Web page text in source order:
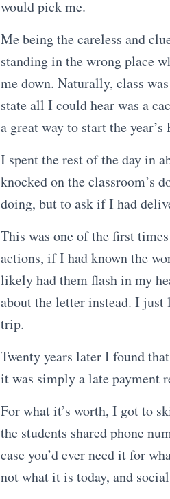
would pick me.
Me being the careless and
standing in the wrong place
me down. Naturally, class
state all I could hear was a
a great way to start the
I spent the rest of the day in
knocked on the classroom’s
doing, but to ask if I had
This was one of the first
actions, if I had known the
likely had them flash in my
about the letter instead. I just
trip.
Twenty years later I found
it was simply a late payment
For what it’s worth, I got to
the students shared phone
case you’d ever need it for
not what it is today, and